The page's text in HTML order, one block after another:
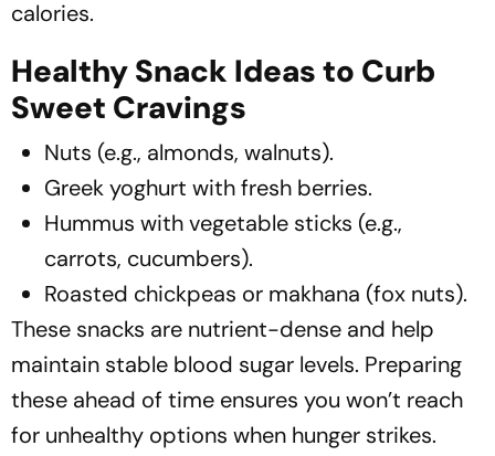
calories.
Healthy Snack Ideas to Curb
Sweet Cravings
Nuts (e.g., almonds, walnuts).
Greek yoghurt with fresh berries.
Hummus with vegetable sticks (e.g.,
carrots, cucumbers).
Roasted chickpeas or makhana (fox nuts).
These snacks are nutrient-dense and help
maintain stable blood sugar levels. Preparing
these ahead of time ensures you won’t reach
for unhealthy options when hunger strikes.